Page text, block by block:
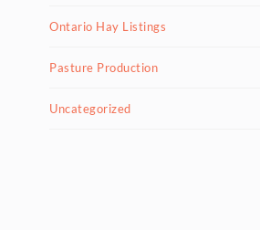
Ontario Hay Listings
Pasture Production
Uncategorized